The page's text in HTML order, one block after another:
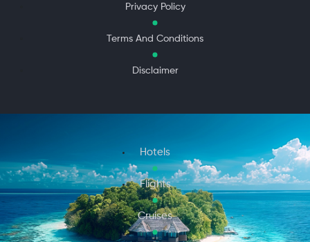
Privacy Policy
Terms And Conditions
Disclaimer
Hotels
Flights
Cruises